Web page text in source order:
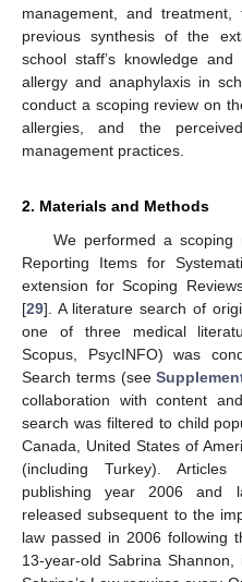
management, and
previous synthesis of the
school staff’s knowledge
allergy and anaphylaxis in
conduct a scoping review on
allergies, and the
management practices.
2. Materials and Methods
We performed a scoping
Reporting Items for
extension for Scoping
[29]. A literature search of
one of three medical
Scopus, PsycINFO) was
Search terms (see
collaboration with content
search was filtered to child
Canada, United States of
(including Turkey).
publishing year 2006 and
released subsequent to the
law passed in 2006 following
13-year-old Sabrina